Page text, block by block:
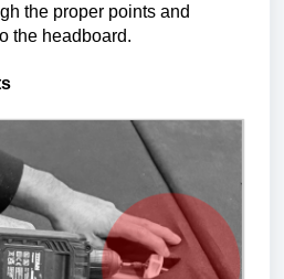
the proper points and
the headboard.